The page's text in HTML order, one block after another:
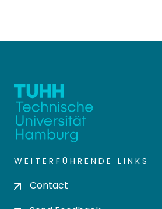
WEITERFÜHRENDE LINKS
Contact